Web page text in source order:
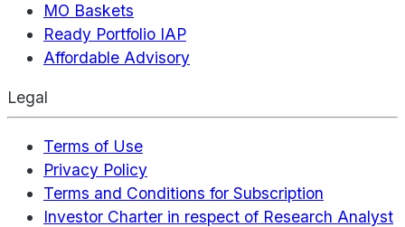
MO Baskets
Ready Portfolio IAP
Affordable Advisory
Legal
Terms of Use
Privacy Policy
Terms and Conditions for Subscription
Investor Charter in respect of Research Analyst